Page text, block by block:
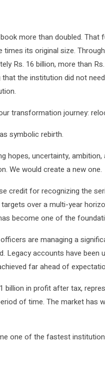
more than doubled. That
times its original size.
Rs. 16 billion, more than
the institution did not
transformation journey:
symbolic rebirth.
hopes, uncertainty,
We would create a new one.
credit for recognizing the
over a multi-year
become one of the
are managing a
Legacy accounts have been
far ahead of
in profit after tax,
of time. The market has
one of the fastest